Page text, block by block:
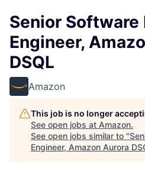
Senior
Engineer,
DSQL
Amazon
This job is no longer
See open jobs at Amazon.
See open jobs similar to "
Engineer, Amazon Aurora